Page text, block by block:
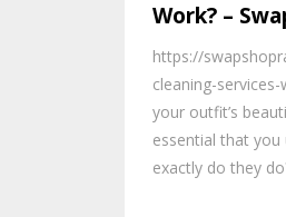
Work? –
https://
cleaning-
your outfit’s
essential that you
exactly do they